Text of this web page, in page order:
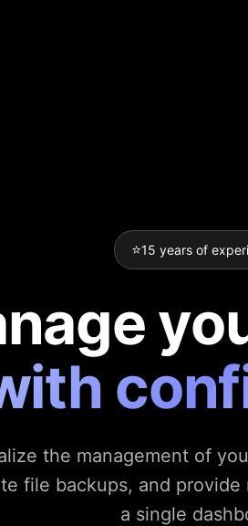
⭐15 years of
the management of
file backups, and
a single